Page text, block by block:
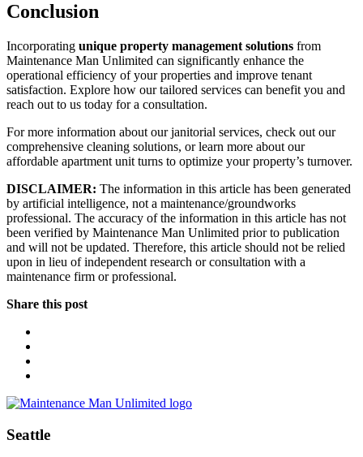
Conclusion
Incorporating unique property management solutions from
Maintenance Man Unlimited can significantly enhance the
operational efficiency of your properties and improve tenant
satisfaction. Explore how our tailored services can benefit you and
reach out to us today for a consultation.
For more information about our janitorial services, check out our
comprehensive cleaning solutions, or learn more about our
affordable apartment unit turns to optimize your property’s turnover.
DISCLAIMER: The information in this article has been generated
by artificial intelligence, not a maintenance/groundworks
professional. The accuracy of the information in this article has not
been verified by Maintenance Man Unlimited prior to publication
and will not be updated. Therefore, this article should not be relied
upon in lieu of independent research or consultation with a
maintenance firm or professional.
Share this post
Seattle